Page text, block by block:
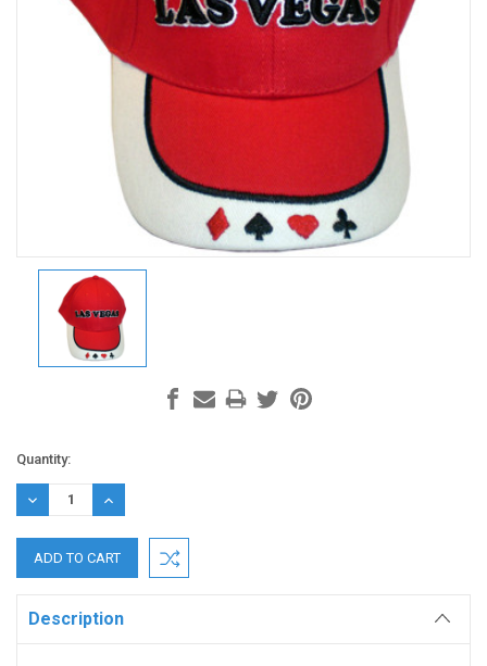
Current
Stock:
Quantity:
DECREASE
QUANTITY:
INCREASE
QUANTITY:
Description